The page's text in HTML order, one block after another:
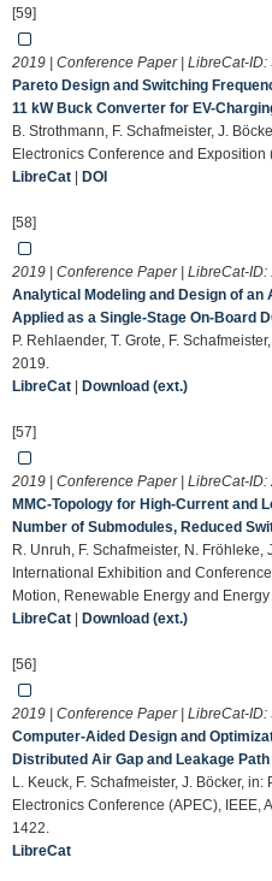
[59]
2019 | Conference Paper | LibreCat-ID:
Pareto Design and Switching
11 kW Buck Converter for EV-
B. Strothmann, F. Schafmeister, J.
Electronics Conference and Exposition
LibreCat
DOI
[58]
2019 | Conference Paper | LibreCat-ID:
Analytical Modeling and Design of
Applied as a Single-Stage On-Board
P. Rehlaender, T. Grote, F.
2019.
LibreCat
Download (ext.)
[57]
2019 | Conference Paper | LibreCat-ID:
MMC-Topology for High-Current and
Number of Submodules, Reduced
R. Unruh, F. Schafmeister, N.
International Exhibition and
Motion, Renewable Energy and
LibreCat
Download (ext.)
[56]
2019 | Conference Paper | LibreCat-ID:
Computer-Aided Design and
Distributed Air Gap and Leakage
L. Keuck, F. Schafmeister, J. Böcker,
Electronics Conference (APEC), IEEE,
1422.
LibreCat